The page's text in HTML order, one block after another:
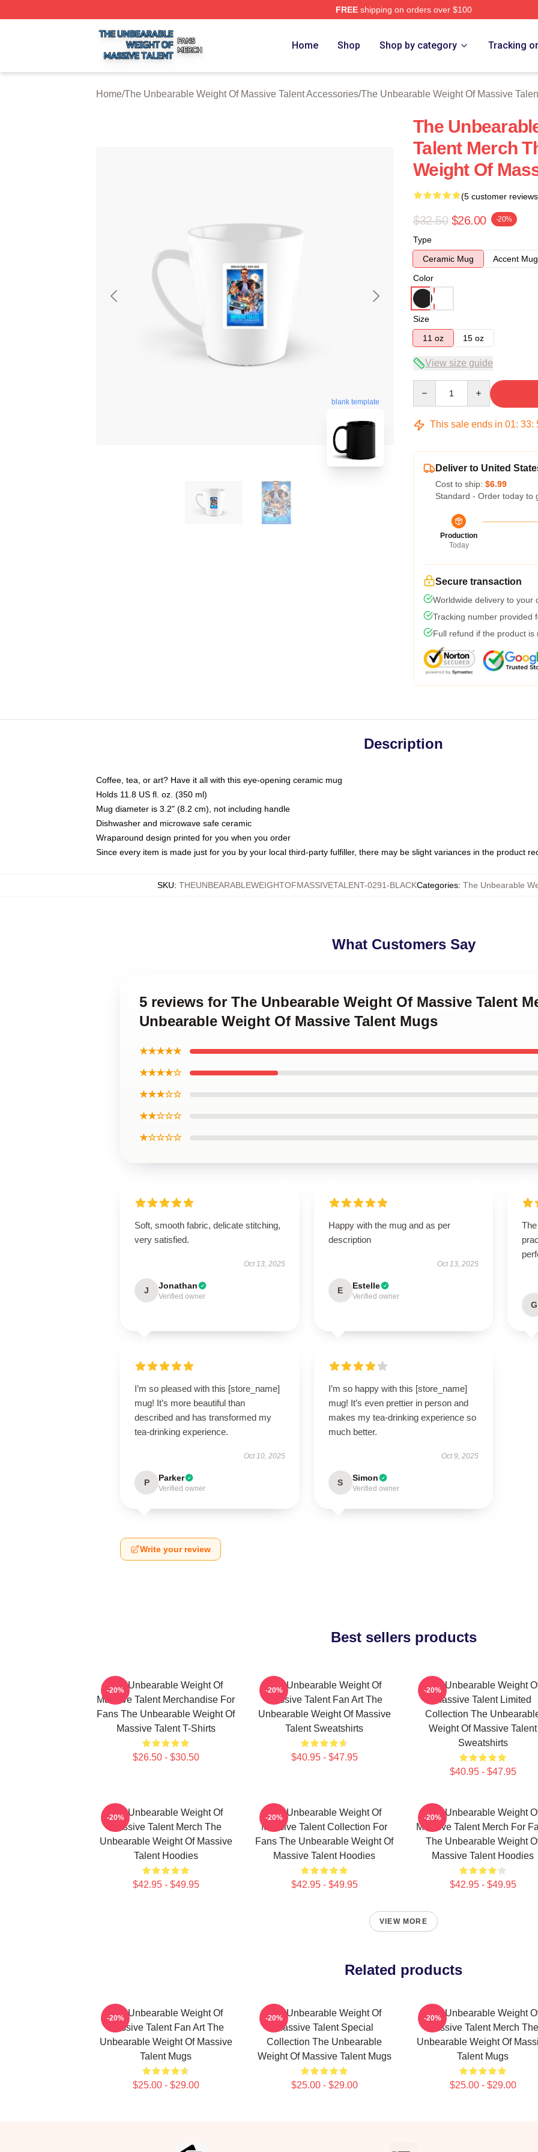
FREEshipping on orders over $100
The Unbearable Weight Of Massive Talent Shop ⚡️ Officially Licensed The Unbearable Weight Of Massive Talent Merch
Home Shop Shop by category Tracking
Home/The Unbearable Weight Of Massive Talent Accessories/The Unbearable Weight Of Massive
blank template
The
Talent Merch
Weight Of
(5 customer
$32.50 $26.00 -20%
Type
Ceramic Mug
Accent Mug
Color
Size
11 oz
15 oz
View size guide
This sale ends in 01: 33:
Deliver to United
Cost to ship: $6.99
Standard - Order today to
Production
Today
Secure transaction
Worldwide delivery to your
Tracking number provided
Full refund if the product is
Description
Coffee, tea, or art? Have it all with this eye-opening ceramic mug
Holds 11.8 US fl. oz. (350 ml)
Mug diameter is 3.2" (8.2 cm), not including handle
Dishwasher and microwave safe ceramic
Wraparound design printed for you when you order
Since every item is made just for you by your local third-party fulfiller, there may be slight variances in the product
SKU: THEUNBEARABLEWEIGHTOFMASSIVETALENT-0291-BLACKCategories: The Unbearable
What Customers Say
5 reviews for The Unbearable Weight Of Massive Talent
Unbearable Weight Of Massive Talent Mugs
★★★★★
★★★★☆
★★★☆☆
★★☆☆☆
★☆☆☆☆
Soft, smooth fabric, delicate stitching,
very satisfied.
Oct 13, 2025
J Jonathan
Verified owner
Happy with the mug and as per
description
Oct 13, 2025
E Estelle
Verified owner
G
I’m so pleased with this [store_name]
mug! It’s more beautiful than
described and has transformed my
tea-drinking experience.
Oct 10, 2025
P Parker
Verified owner
I’m so happy with this [store_name]
mug! It’s even prettier in person and
makes my tea-drinking experience so
much better.
Oct 9, 2025
S Simon
Verified owner
Write your review
Best sellers products
The Unbearable Weight Of
Massive Talent Merchandise For
Fans The Unbearable Weight Of
Massive Talent T-Shirts
$26.50 - $30.50
-20%
The Unbearable Weight Of
Massive Talent Fan Art The
Unbearable Weight Of Massive
Talent Sweatshirts
$40.95 - $47.95
-20%
The Unbearable Weight
Massive Talent Limited
Collection The
Weight Of Massive Talent
Sweatshirts
$40.95 - $47.95
-20%
The Unbearable Weight Of
Massive Talent Merch The
Unbearable Weight Of Massive
Talent Hoodies
$42.95 - $49.95
-20%
The Unbearable Weight Of
Massive Talent Collection For
Fans The Unbearable Weight Of
Massive Talent Hoodies
$42.95 - $49.95
-20%
The Unbearable Weight
Massive Talent Merch For
The Unbearable Weight
Massive Talent Hoodies
$42.95 - $49.95
-20%
VIEW MORE
Related products
The Unbearable Weight Of
Massive Talent Fan Art The
Unbearable Weight Of Massive
Talent Mugs
$25.00 - $29.00
-20%
The Unbearable Weight Of
Massive Talent Special
Collection The Unbearable
Weight Of Massive Talent Mugs
$25.00 - $29.00
-20%
The Unbearable Weight
Massive Talent Merch The
Unbearable Weight Of
Talent Mugs
$25.00 - $29.00
-20%